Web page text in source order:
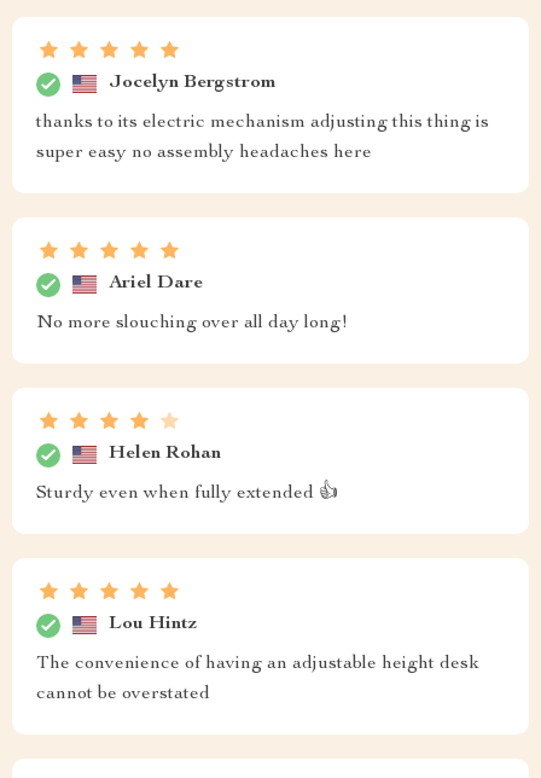
Jocelyn Bergstrom
thanks to its electric mechanism adjusting this thing is
super easy no assembly headaches here
Ariel Dare
No more slouching over all day long!
Helen Rohan
Sturdy even when fully extended 👍
Lou Hintz
The convenience of having an adjustable height desk
cannot be overstated